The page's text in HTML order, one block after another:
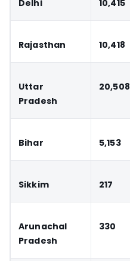
Delhi 10,415
Rajasthan 10,418
Uttar
Pradesh
20,508
Bihar 5,153
Sikkim 217
Arunachal
Pradesh
330